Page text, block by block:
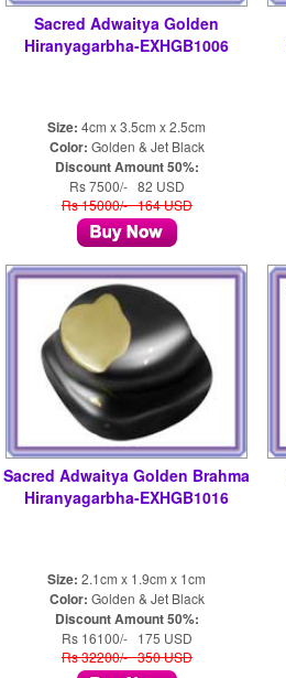
Sacred Adwaitya Golden
Hiranyagarbha-EXHGB1006
Size: 4cm x 3.5cm x 2.5cm
Color: Golden & Jet Black
Discount Amount 50%:
Rs 7500/- 82 USD
Rs 15000/- 164 USD
Sacred Adwaitya Golden Brahma
Hiranyagarbha-EXHGB1016
Size: 2.1cm x 1.9cm x 1cm
Color: Golden & Jet Black
Discount Amount 50%:
Rs 16100/- 175 USD
Rs 32200/- 350 USD